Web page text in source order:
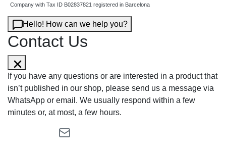
Company with Tax ID B02837821 registered in Barcelona
Hello! How can we help you?
Contact Us
If you have any questions or are interested in a product that
isn’t published in our shop, please send us a message via
WhatsApp or email. We usually respond within a few
minutes or, at most, a few hours.